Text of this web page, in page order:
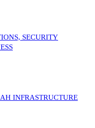
SECURITY
INFRASTRUCTURE